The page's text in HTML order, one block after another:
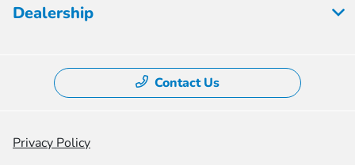
Dealership
Contact Us
Privacy Policy